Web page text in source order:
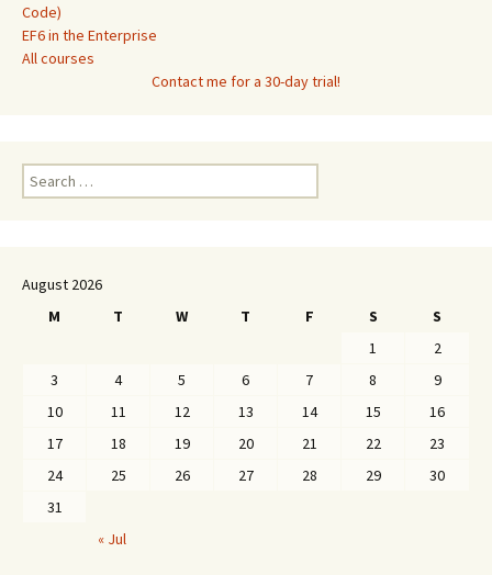
Code)
EF6 in the Enterprise
All courses
Contact me for a 30-day trial!
Search
for:
August 2026
M
T W T F S
S
1
2
3
4 5 6 7 8
9
10
11 12 13 14 15
16
17
18 19 20 21 22
23
24
25 26 27 28 29
30
31
« Jul